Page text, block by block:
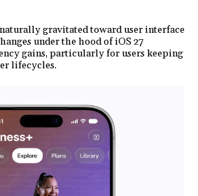
gravitated toward user interface
under the hood of iOS 27
gains, particularly for users keeping
lifecycles.